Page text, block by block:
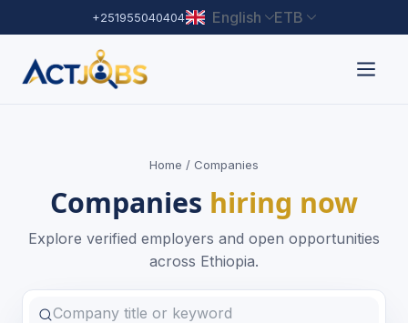
+251955040404 English ETB
Home / Companies
Companies hiring now
Explore verified employers and open opportunities
across Ethiopia.